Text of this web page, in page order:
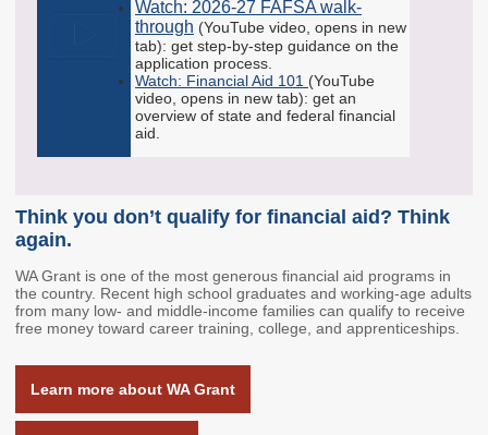
Your Future, Funded
12th Year Campaign
The Financial Aid
College & Career
GEAR UP
Workforce
Washington Jobs
Initiative
Career Connect
the Labor Market
Watch: 2026-27 FAFSA walk-
through (YouTube video, opens in new
tab): get step-by-step guidance on the
application process.
Watch: Financial Aid 101 (YouTube
video, opens in new tab): get an
overview of state and federal financial
aid.
Think you don’t qualify for financial aid? Think
again.
WA Grant is one of the most generous financial aid programs in
the country. Recent high school graduates and working-age adults
from many low- and middle-income families can qualify to receive
free money toward career training, college, and apprenticeships.
Learn more about WA Grant